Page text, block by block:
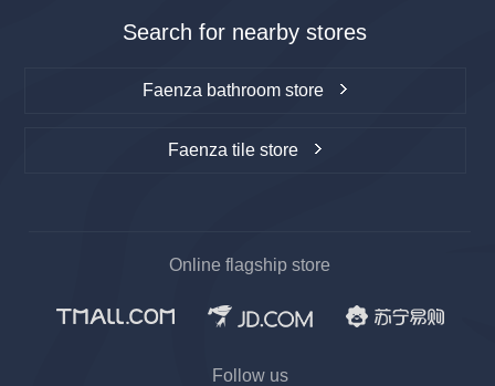
上一 下一
Search for nearby stores
Faenza bathroom store
Faenza tile store
Online flagship store
Follow us